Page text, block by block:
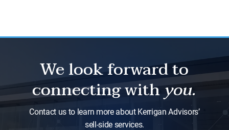
We look forward to
connecting withyou.
Contact us to learn more about Kerrigan Advisors’
sell-side services.